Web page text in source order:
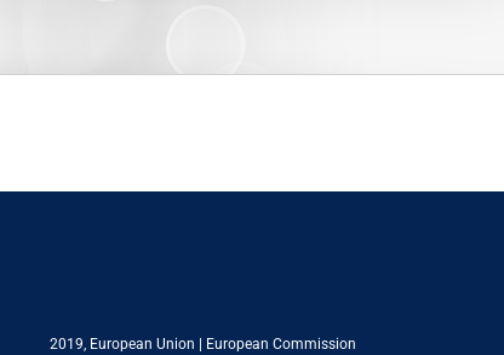
2019, European Union European Commission